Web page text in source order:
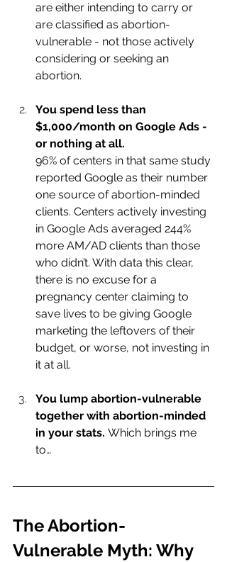
are either intending to carry or
are classified as abortion-
vulnerable - not those actively
considering or seeking an
abortion.
You spend less than
$1,000/month on Google Ads -
or nothing at all.
96% of centers in that same study
reported Google as their number
one source of abortion-minded
clients. Centers actively investing
in Google Ads averaged 244%
more AM/AD clients than those
who didn’t. With data this clear,
there is no excuse for a
pregnancy center claiming to
save lives to be giving Google
marketing the leftovers of their
budget, or worse, not investing in
it at all.
You lump abortion-vulnerable
together with abortion-minded
in your stats. Which brings me
to…
The Abortion-
Vulnerable Myth: Why